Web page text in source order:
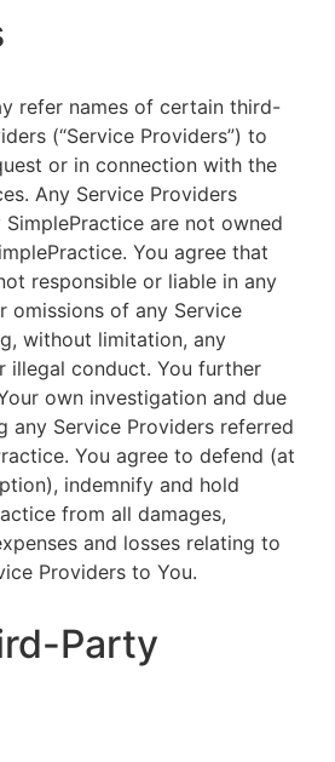
refer names of certain third-
(“Service Providers”) to
or in connection with the
Any Service Providers
are not owned
You agree that
responsible or liable in any
omissions of any Service
without limitation, any
illegal conduct. You further
own investigation and due
any Service Providers referred
You agree to defend (at
indemnify and hold
from all damages,
and losses relating to
Providers to You.
Party